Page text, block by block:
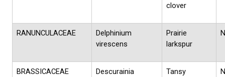
clover
RANUNCULACEAE
Delphinium
virescens
Prairie
larkspur
N
BRASSICACEAE
Descurainia
Tansy
N